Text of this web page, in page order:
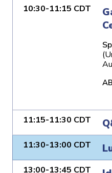
10:30-11:15 CDT
11:15-11:30 CDT
11:30-13:00 CDT
13:00-13:45 CDT